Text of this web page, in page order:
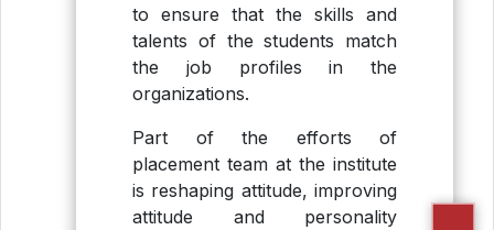
to ensure that the skills and
talents of the students match
the job profiles in the
organizations.
Part of the efforts of
placement team at the institute
is reshaping attitude, improving
attitude and personality